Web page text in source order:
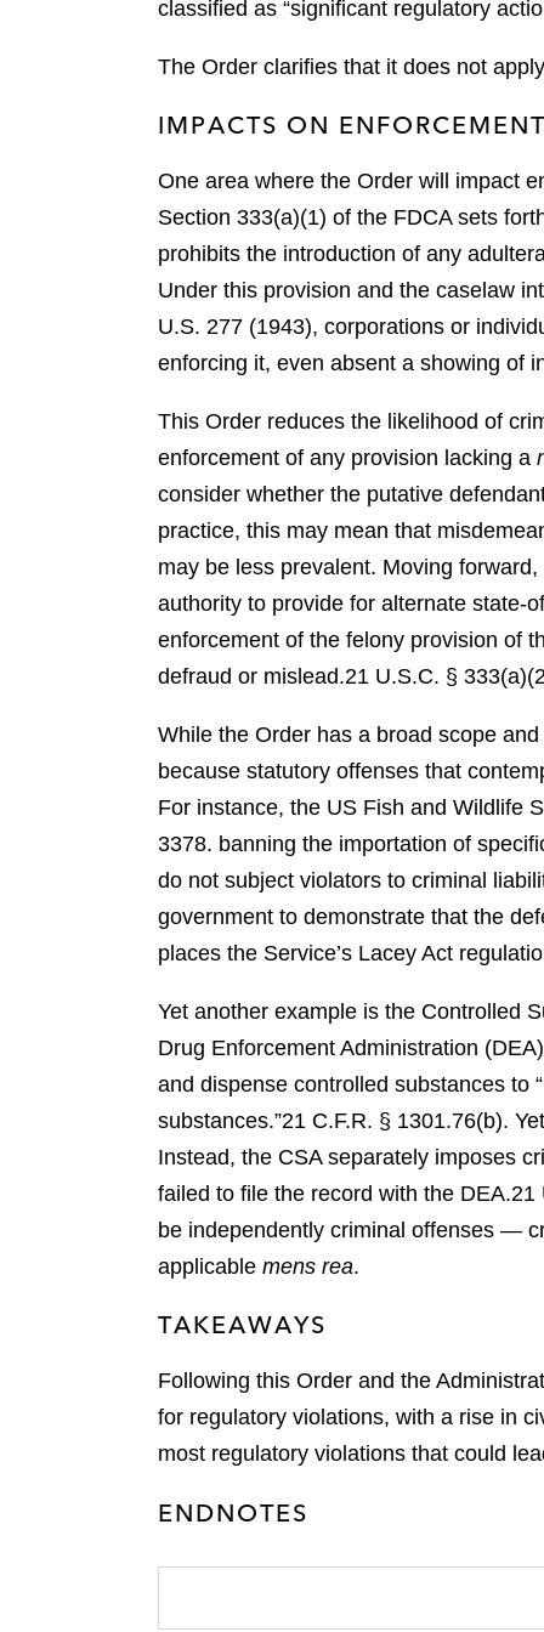
classified as “significant regulatory
The Order clarifies that it does not
IMPACTS ON
One area where the Order will impact
Section 333(a)(1) of the FDCA sets
prohibits the introduction of any
Under this provision and the caselaw
U.S. 277 (1943), corporations or
enforcing it, even absent a showing of
This Order reduces the likelihood of
enforcement of any provision lacking a
consider whether the putative
practice, this may mean that
may be less prevalent. Moving
authority to provide for alternate state-
enforcement of the felony provision of
defraud or mislead.21 U.S.C. §
While the Order has a broad scope
because statutory offenses that
For instance, the US Fish and Wildlife
3378. banning the importation of
do not subject violators to criminal
government to demonstrate that the
places the Service’s Lacey Act
Yet another example is the Controlled
Drug Enforcement Administration
and dispense controlled substances to
substances.”21 C.F.R. § 1301.76(b).
Instead, the CSA separately imposes
failed to file the record with the DEA.21
be independently criminal offenses —
applicable mens rea.
TAKEAWAYS
Following this Order and the
for regulatory violations, with a rise in
most regulatory violations that could
ENDNOTES